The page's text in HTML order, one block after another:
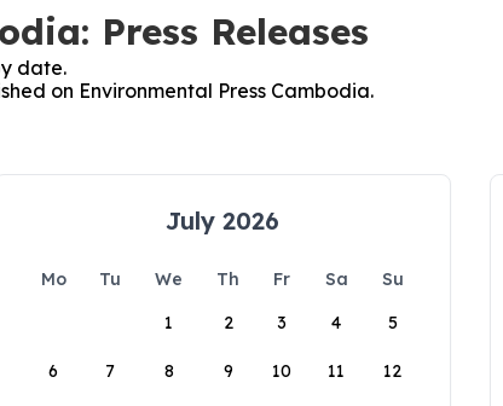
Press Releases
date.
on Environmental Press Cambodia.
July 2026
Mo Tu We Th Fr Sa
Su
1
2 3 4 5
6 7 8 9 10 11 12